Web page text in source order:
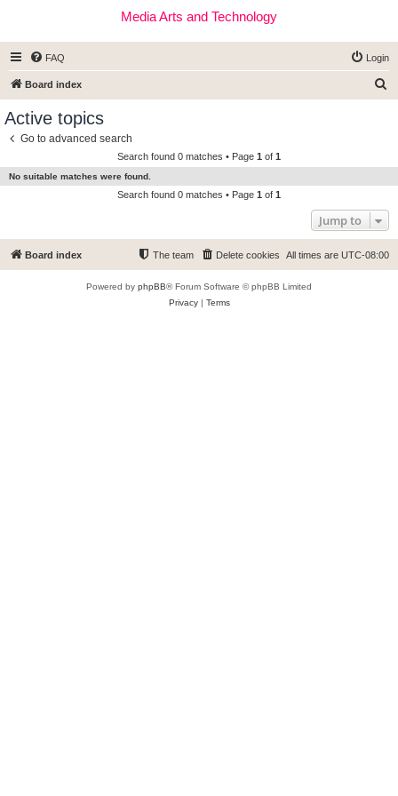
Media Arts and Technology
FAQ Login
Board index
c
Active topics
Go to advanced search
Search found 0 matches • Page 1 of 1
No suitable matches were found.
Search found 0 matches • Page 1 of 1
Jump to
Board index All times are UTC-08:00
Delete cookies
The team
Powered by phpBB® Forum Software © phpBB Limited
Privacy| Terms